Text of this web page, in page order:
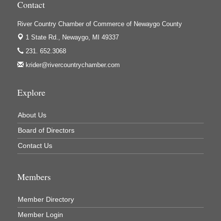
Houseman's Foods - White Cloud
Ivy Rehab Physical Therapy
Jerry's Towing & Recovery, Inc.
Lakes 23 Restaurant & Pub
Newaygo County Commission on Aging
Newaygo County Parks & Recreation Commission
Newaygo Family Dental Care
North Woods General Store
Recycled 4 Rascals
REMAX Mark Deering
Contact
River Country Chamber of Commerce of Newaygo County
1 State Rd., Newaygo, MI 49337
231. 652.3068
krider@rivercountrychamber.com
Explore
About Us
Board of Directors
Contact Us
Members
Member Directory
Member Login